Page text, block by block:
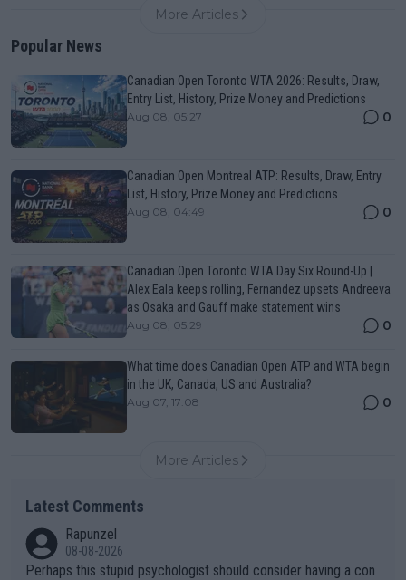
More Articles
Popular News
Canadian Open Toronto WTA 2026: Results, Draw,
Entry List, History, Prize Money and Predictions
Aug 08, 05:27 0
Canadian Open Montreal ATP: Results, Draw, Entry
List, History, Prize Money and Predictions
Aug 08, 04:49 0
Canadian Open Toronto WTA Day Six Round-Up |
Alex Eala keeps rolling, Fernandez upsets Andreeva
as Osaka and Gauff make statement wins
Aug 08, 05:29 0
What time does Canadian Open ATP and WTA begin
in the UK, Canada, US and Australia?
Aug 07, 17:08 0
More Articles
Latest Comments
Rapunzel
08-08-2026
Perhaps this stupid psychologist should consider having a con